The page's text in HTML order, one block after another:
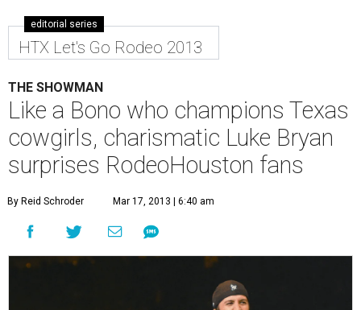
editorial series
HTX Let's Go Rodeo 2013
THE SHOWMAN
Like a Bono who champions Texas
cowgirls, charismatic Luke Bryan
surprises RodeoHouston fans
By Reid Schroder Mar 17, 2013 | 6:40 am